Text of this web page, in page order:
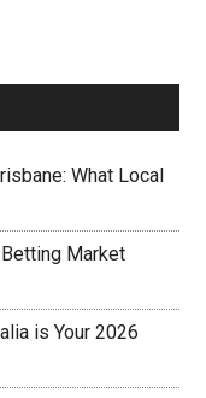
What Local
Market
is Your 2026